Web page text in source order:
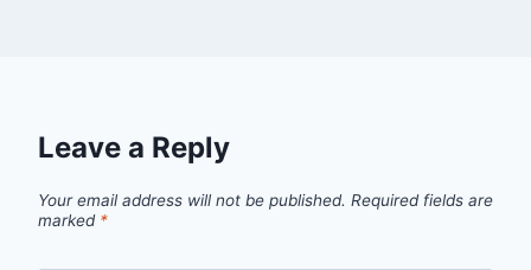
Leave a Reply
Your email address will not be published. Required fields are
marked *